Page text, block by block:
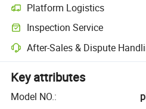
Platform Logistics
Inspection Service
After-Sales & Dispute
Key attributes
Model NO.: